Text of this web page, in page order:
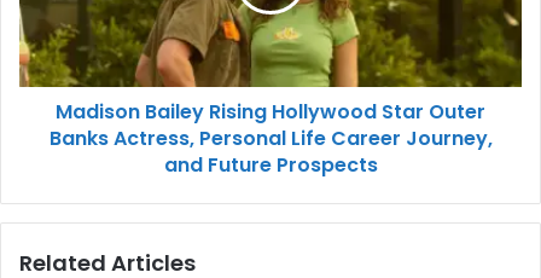
Madison Bailey Rising Hollywood Star Outer
Banks Actress, Personal Life Career Journey,
and Future Prospects
Related Articles